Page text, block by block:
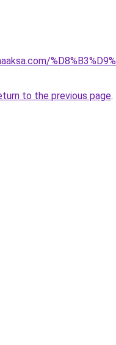
to the previous page.